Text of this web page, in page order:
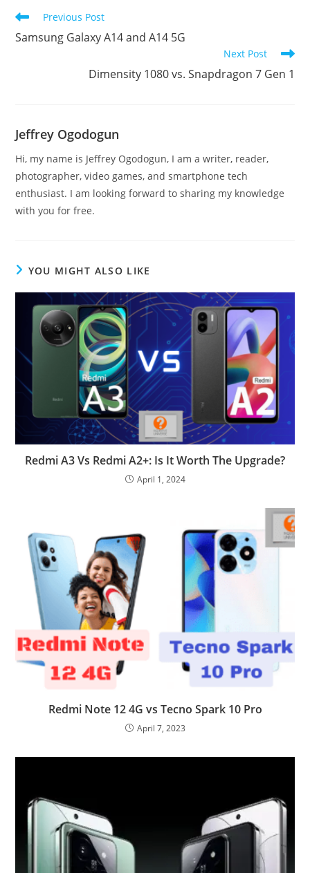
Read
articles
Previous Post
Samsung Galaxy A14 and A14 5G
Next Post
Dimensity 1080 vs. Snapdragon 7 Gen 1
Jeffrey Ogodogun
Hi, my name is Jeffrey Ogodogun, I am a writer, reader,
photographer, video games, and smartphone tech
enthusiast. I am looking forward to sharing my knowledge
with you for free.
YOU MIGHT ALSO LIKE
Redmi A3 Vs Redmi A2+: Is It Worth The Upgrade?
April 1, 2024
Redmi Note 12 4G vs Tecno Spark 10 Pro
April 7, 2023